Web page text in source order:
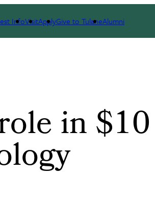
InfoVisitApplyGive to TulaneAlumni
in $10